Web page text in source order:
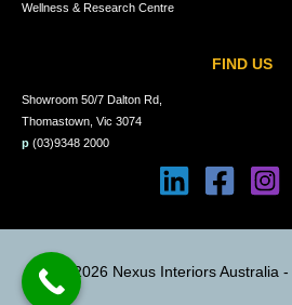
Wellness & Research Centre
FIND US
Showroom 50/7 Dalton Rd,
Thomastown, Vic 3074
p (03)9348 2000
© 2026 Nexus Interiors Australia -